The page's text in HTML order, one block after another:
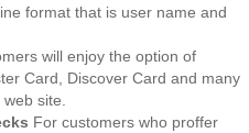
format that is user name and
will enjoy the option of
Card, Discover Card and many
site.
For customers who proffer